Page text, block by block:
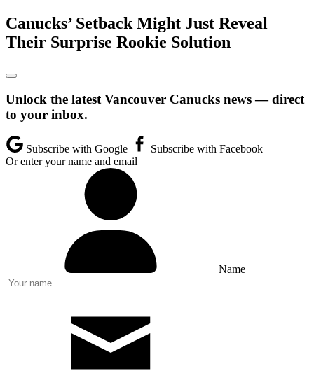
Canucks’ Setback Might Just Reveal
Their Surprise Rookie Solution
Unlock the latest Vancouver Canucks news — direct
to your inbox.
Subscribe with Google
Subscribe with Facebook
Or enter your name and email
Name